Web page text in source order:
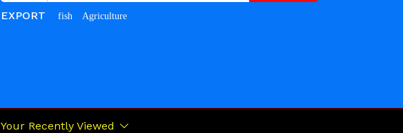
EXPORT fish Agriculture
Your Recently Viewed